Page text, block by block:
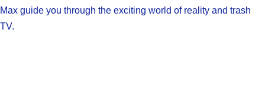
Max guide you through the exciting world of reality and trash
TV.